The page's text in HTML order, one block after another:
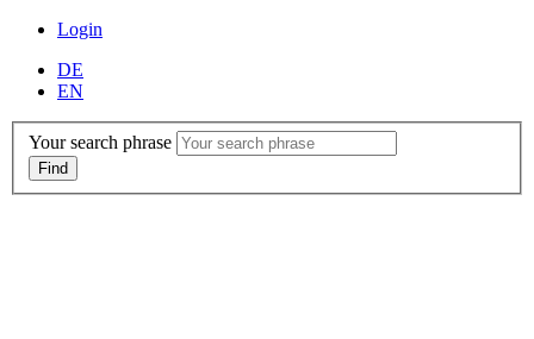
Login
DE
EN
Your search phrase